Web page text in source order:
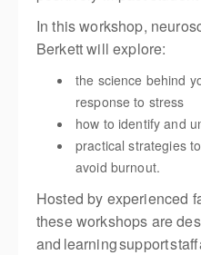
In this workshop,
Berkett will explore:
the science behind
response to stress
how to identify and
practical strategies
avoid burnout.
Hosted by experienced
these workshops are
and learning support